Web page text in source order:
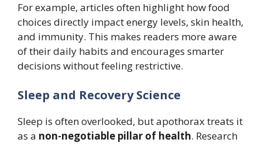
For example, articles often highlight how food
choices directly impact energy levels, skin health,
and immunity. This makes readers more aware
of their daily habits and encourages smarter
decisions without feeling restrictive.
Sleep and Recovery Science
Sleep is often overlooked, but apothorax treats it
as a non-negotiable pillar of health. Research